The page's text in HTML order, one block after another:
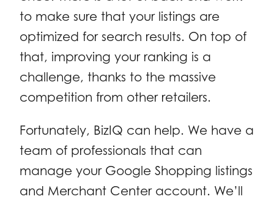
to make sure that your listings are
optimized for search results. On top of
that, improving your ranking is a
challenge, thanks to the massive
competition from other retailers.
Fortunately, BizIQ can help. We have a
team of professionals that can
manage your Google Shopping listings
and Merchant Center account. We’ll